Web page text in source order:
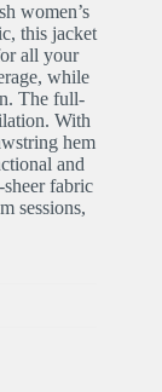
women’s
this jacket
all your
while
The full-
With
hem
and
fabric
sessions,